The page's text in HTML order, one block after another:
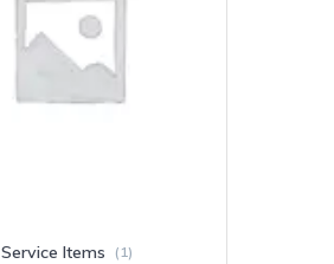
Service Items (1)